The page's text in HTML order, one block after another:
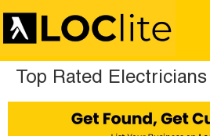
Top Rated